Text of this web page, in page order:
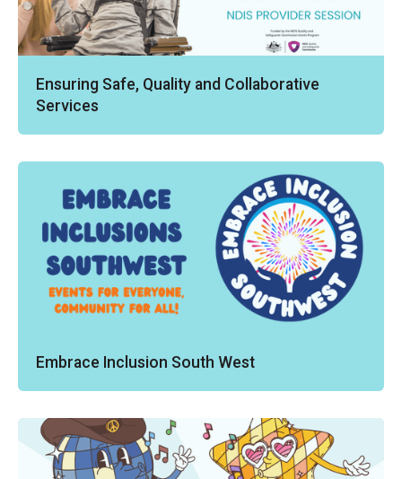
Ensuring Safe, Quality and Collaborative
Services
Embrace Inclusion South West